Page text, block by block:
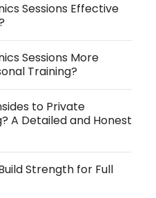
Sessions Effective
Sessions More
Training?
to Private
A Detailed and Honest
Strength for Full